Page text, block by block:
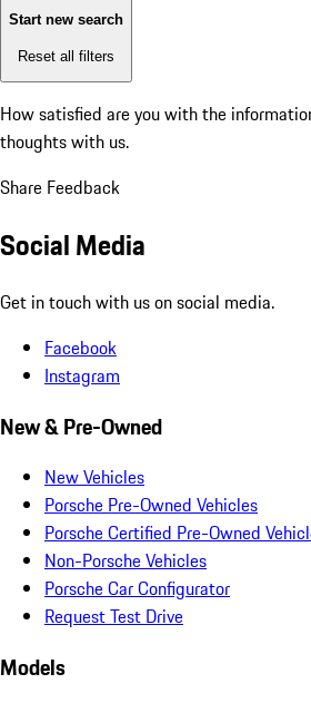
Start new search
Reset all filters
How satisfied are you with the
thoughts with us.
Share Feedback
Social Media
Get in touch with us on social media.
Facebook
Instagram
New & Pre-Owned
New Vehicles
Porsche Pre-Owned Vehicles
Porsche Certified Pre-Owned
Non-Porsche Vehicles
Porsche Car Configurator
Request Test Drive
Models